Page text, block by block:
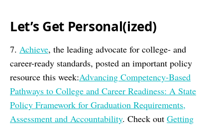
Let’s Get Personal(ized)
7. Achieve, the leading advocate for college- and
career-ready standards, posted an important policy
resource this week:Advancing Competency-Based
Pathways to College and Career Readiness: A State
Policy Framework for Graduation Requirements,
Assessment and Accountability. Check out Getting